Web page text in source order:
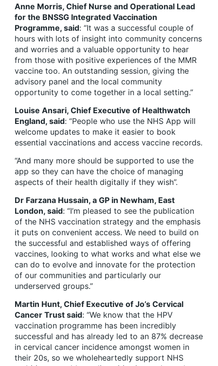
Anne Morris, Chief Nurse and Operational Lead
for the BNSSG Integrated Vaccination
Programme, said: “It was a successful couple of
hours with lots of insight into community concerns
and worries and a valuable opportunity to hear
from those with positive experiences of the MMR
vaccine too. An outstanding session, giving the
advisory panel and the local community
opportunity to come together in a local setting.”
Louise Ansari, Chief Executive of Healthwatch
England, said: “People who use the NHS App will
welcome updates to make it easier to book
essential vaccinations and access vaccine records.
“And many more should be supported to use the
app so they can have the choice of managing
aspects of their health digitally if they wish”.
Dr Farzana Hussain, a GP in Newham, East
London, said: “I’m pleased to see the publication
of the NHS vaccination strategy and the emphasis
it puts on convenient access. We need to build on
the successful and established ways of offering
vaccines, looking to what works and what else we
can do to evolve and innovate for the protection
of our communities and particularly our
underserved groups.”
Martin Hunt, Chief Executive of Jo’s Cervical
Cancer Trust said: “We know that the HPV
vaccination programme has been incredibly
successful and has already led to an 87% decrease
in cervical cancer incidence amongst women in
their 20s, so we wholeheartedly support NHS